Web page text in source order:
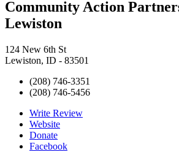
Community Action
Lewiston
124 New 6th St
Lewiston, ID - 83501
(208) 746-3351
(208) 746-5456
Write Review
Website
Donate
Facebook